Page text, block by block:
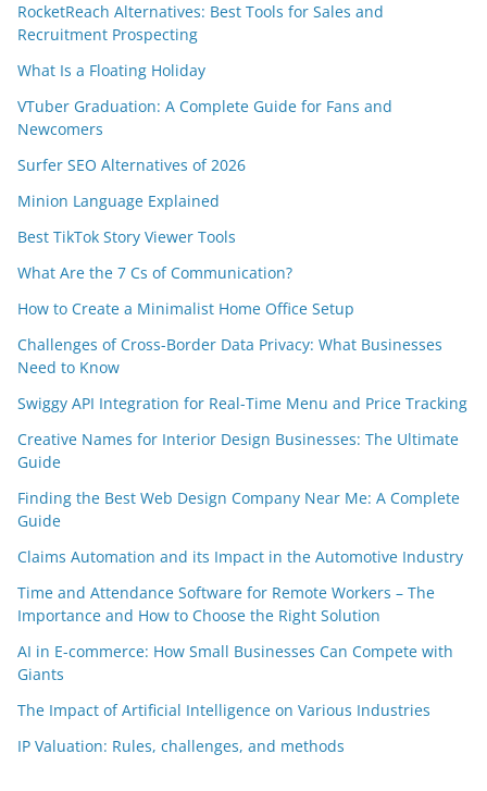
RocketReach Alternatives: Best Tools for Sales and
Recruitment Prospecting
What Is a Floating Holiday
VTuber Graduation: A Complete Guide for Fans and
Newcomers
Surfer SEO Alternatives of 2026
Minion Language Explained
Best TikTok Story Viewer Tools
What Are the 7 Cs of Communication?
How to Create a Minimalist Home Office Setup
Challenges of Cross-Border Data Privacy: What Businesses
Need to Know
Swiggy API Integration for Real-Time Menu and Price Tracking
Creative Names for Interior Design Businesses: The Ultimate
Guide
Finding the Best Web Design Company Near Me: A Complete
Guide
Claims Automation and its Impact in the Automotive Industry
Time and Attendance Software for Remote Workers – The
Importance and How to Choose the Right Solution
AI in E-commerce: How Small Businesses Can Compete with
Giants
The Impact of Artificial Intelligence on Various Industries
IP Valuation: Rules, challenges, and methods